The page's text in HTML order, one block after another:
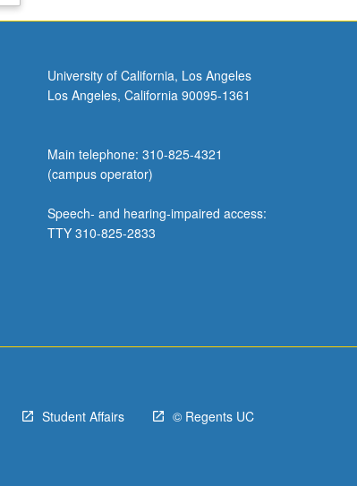
University of California, Los Angeles
Los Angeles, California 90095-1361
Main telephone: 310-825-4321
(campus operator)
Speech- and hearing-impaired access:
TTY 310-825-2833
Student Affairs © Regents UC